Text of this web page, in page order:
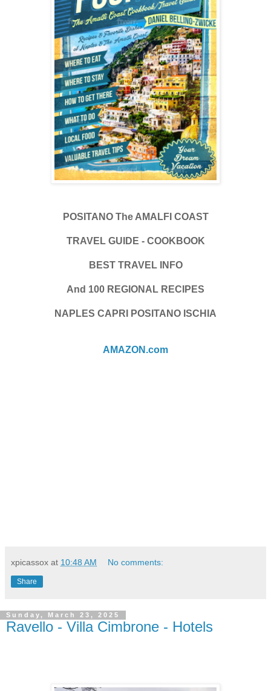
POSITANO The AMALFI COAST
TRAVEL GUIDE - COOKBOOK
BEST TRAVEL INFO
And 100 REGIONAL RECIPES
NAPLES CAPRI POSITANO ISCHIA
AMAZON.com
xpicassox at 10:48 AM No comments:
Share
Sunday, March 23, 2025
Ravello - Villa Cimbrone - Hotels